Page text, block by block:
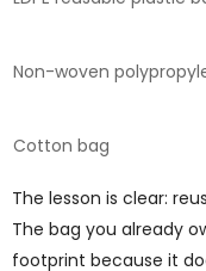
Non-woven
Cotton bag
The lesson is clear:
The bag you already
footprint because it